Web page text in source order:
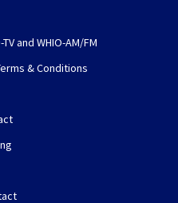
and WHIO-AM/FM
& Conditions